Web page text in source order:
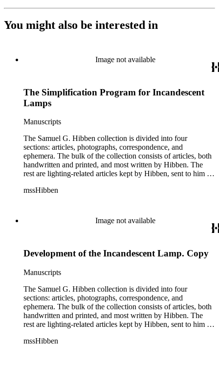
You might also be interested in
Image not available
The Simplification Program for Incandescent
Lamps
Manuscripts
The Samuel G. Hibben collection is divided into four
sections: articles, photographs, correspondence, and
ephemera. The bulk of the collection consists of articles, both
handwritten and printed, and most written by Hibben. The
rest are lighting-related articles kept by Hibben, sent to him by
articles are arranged alphabetically by title, in Boxes 1-3. Box
Liberty or the 1939 New York World's Fair, and committees
he was a part of, such as the Electrical Historical Foundation.
White House, and various landmarks being lit at night. Box 6
written by Hibben or directed to his attention. The majority of
this correspondence relates to various electrical committees.
Box 7 consists of ephemera, and includes photographic
negatives, diagram sketches, and blueprints.
mssHibben
Image not available
Development of the Incandescent Lamp. Copy
Manuscripts
The Samuel G. Hibben collection is divided into four
sections: articles, photographs, correspondence, and
ephemera. The bulk of the collection consists of articles, both
handwritten and printed, and most written by Hibben. The
rest are lighting-related articles kept by Hibben, sent to him by
articles are arranged alphabetically by title, in Boxes 1-3. Box
mssHibben